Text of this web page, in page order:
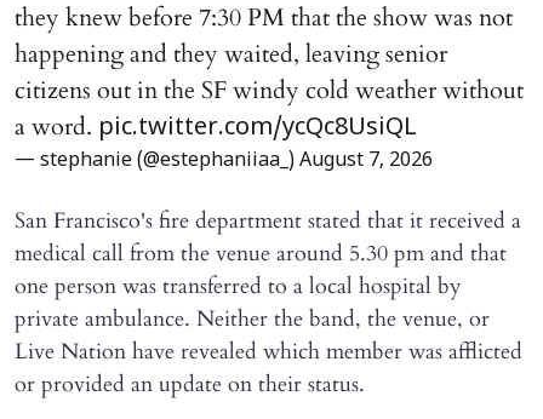
they knew before 7:30 PM that the show was not
happening and they waited, leaving senior
citizens out in the SF windy cold weather without
a word. pic.twitter.com/ycQc8UsiQL
— stephanie (@estephaniiaa_) August 7, 2026
San Francisco's fire department stated that it received a
medical call from the venue around 5.30 pm and that
one person was transferred to a local hospital by
private ambulance. Neither the band, the venue, or
Live Nation have revealed which member was afflicted
or provided an update on their status.